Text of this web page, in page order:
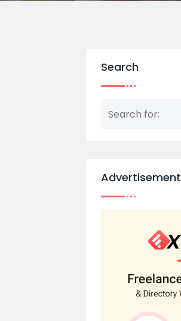
Search
Advertisement